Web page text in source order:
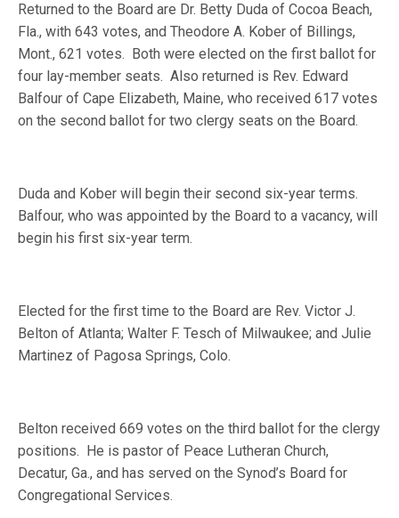
Returned to the Board are Dr. Betty Duda of Cocoa Beach,
Fla., with 643 votes, and Theodore A. Kober of Billings,
Mont., 621 votes. Both were elected on the first ballot for
four lay-member seats. Also returned is Rev. Edward
Balfour of Cape Elizabeth, Maine, who received 617 votes
on the second ballot for two clergy seats on the Board.
Duda and Kober will begin their second six-year terms.
Balfour, who was appointed by the Board to a vacancy, will
begin his first six-year term.
Elected for the first time to the Board are Rev. Victor J.
Belton of Atlanta; Walter F. Tesch of Milwaukee; and Julie
Martinez of Pagosa Springs, Colo.
Belton received 669 votes on the third ballot for the clergy
positions. He is pastor of Peace Lutheran Church,
Decatur, Ga., and has served on the Synod’s Board for
Congregational Services.